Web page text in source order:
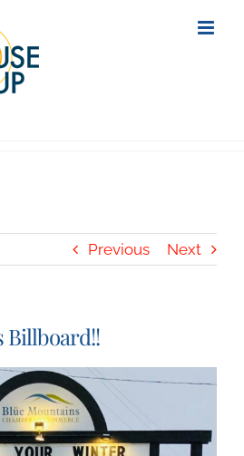
Previous Next
Billboard!!